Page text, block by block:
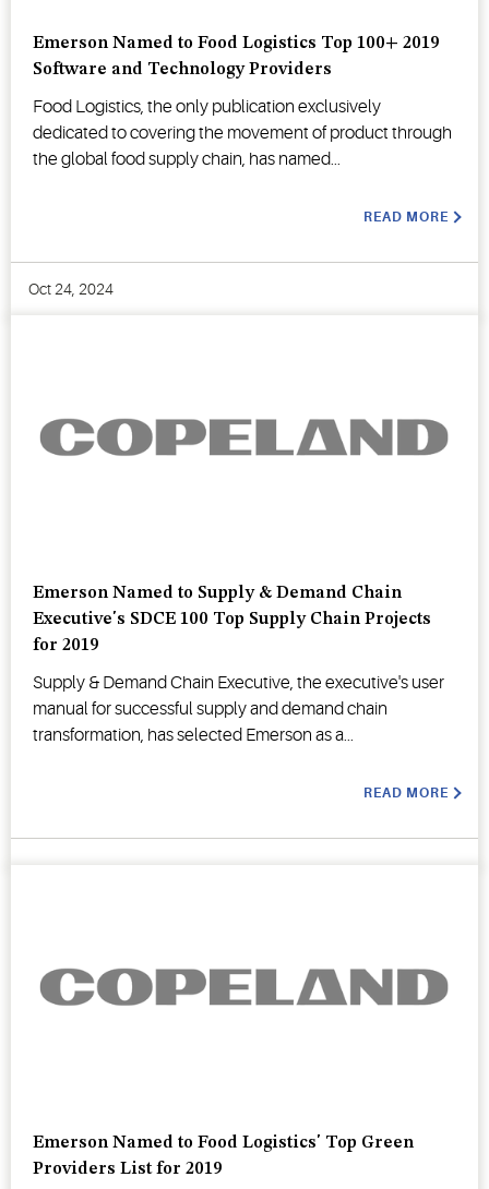
Emerson Named to Food Logistics Top 100+ 2019
Software and Technology Providers
Food Logistics, the only publication exclusively
dedicated to covering the movement of product through
the global food supply chain, has named...
READ MORE
Oct 24, 2024
Emerson Named to Supply & Demand Chain
Executive's SDCE 100 Top Supply Chain Projects
for 2019
Supply & Demand Chain Executive, the executive's user
manual for successful supply and demand chain
transformation, has selected Emerson as a...
READ MORE
Emerson Named to Food Logistics' Top Green
Providers List for 2019